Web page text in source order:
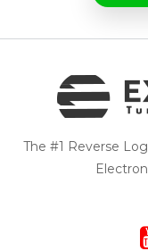
The #1 Reverse